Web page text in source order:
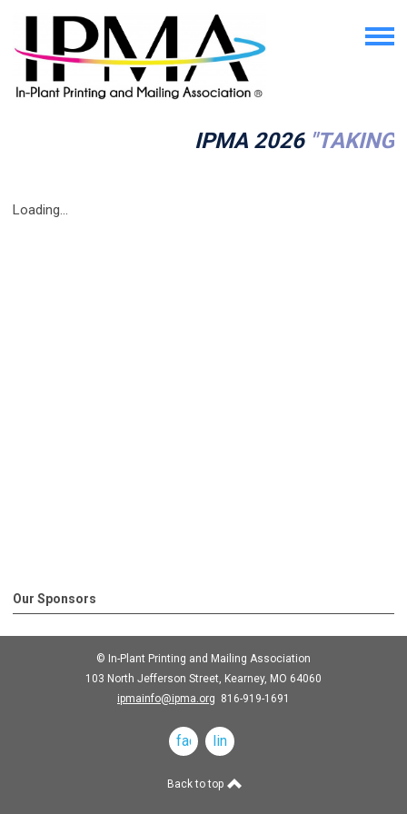
IPMA 2026 "TAKING
Loading...
Our Sponsors
© In-Plant Printing and Mailing Association
103 North Jefferson Street, Kearney, MO 64060
ipmainfo@ipma.org 816-919-1691
facebooklinkedin
Back to top